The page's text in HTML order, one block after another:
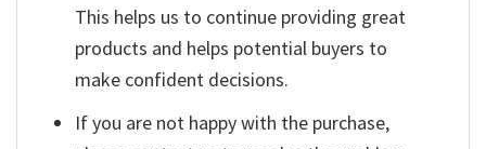
This helps us to continue providing great
products and helps potential buyers to
make confident decisions.
If you are not happy with the purchase,